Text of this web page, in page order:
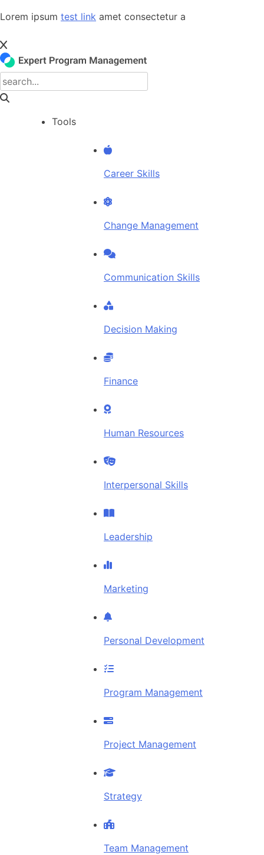
Skip
content
Lorem ipsum test link amet consectetur a
Tools
Career Skills
Change Management
Communication Skills
Decision Making
Finance
Human Resources
Interpersonal Skills
Leadership
Marketing
Personal Development
Program Management
Project Management
Strategy
Team Management